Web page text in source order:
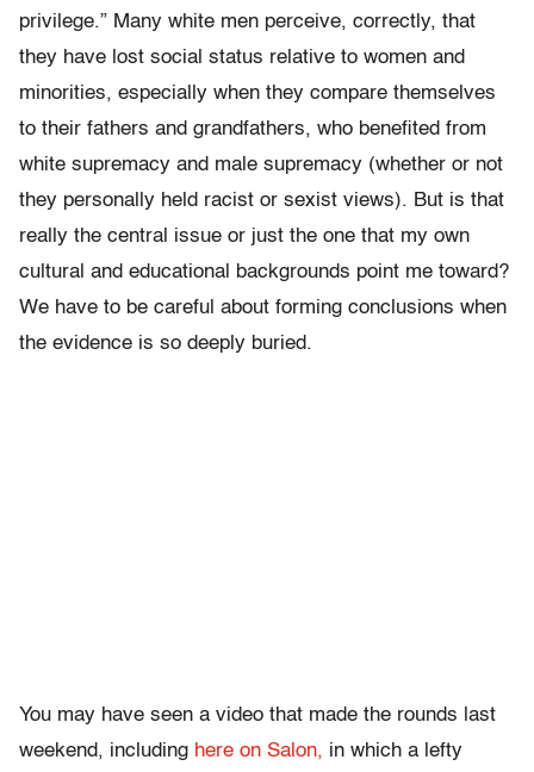
privilege.” Many white men perceive, correctly, that
they have lost social status relative to women and
minorities, especially when they compare themselves
to their fathers and grandfathers, who benefited from
white supremacy and male supremacy (whether or not
they personally held racist or sexist views). But is that
really the central issue or just the one that my own
cultural and educational backgrounds point me toward?
We have to be careful about forming conclusions when
the evidence is so deeply buried.
You may have seen a video that made the rounds last
weekend, including here on Salon, in which a lefty